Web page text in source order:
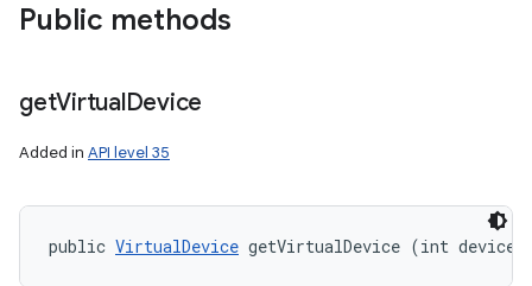
Public methods
getVirtualDevice
Added in API level 35
public VirtualDevice getVirtualDevice (int